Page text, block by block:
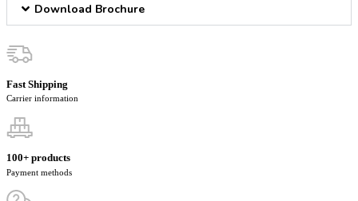
Download Brochure
Fast Shipping
Carrier information
100+ products
Payment methods